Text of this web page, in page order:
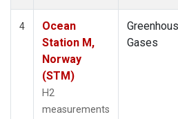
4
Ocean
Station M,
Norway
(STM)
H2
measurements
Gases